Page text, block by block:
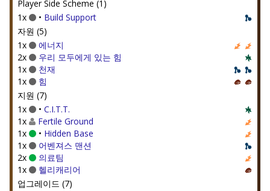
Player Side Scheme (1)
1x
• Build Support
자원 (5)
1x
에너지
2x
우리 모두에게 있는 힘
1x
천재
1x
힘
지원 (7)
1x
• C.I.T.T.
1x
Fertile Ground
1x
• Hidden Base
1x
어벤져스 맨션
2x
의료팀
1x
헬리캐리어
업그레이드 (7)